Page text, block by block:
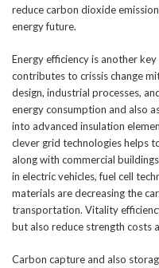
reduce carbon dioxide
energy future.
Energy efficiency is another
contributes to crissis change
design, industrial processes,
energy consumption and also
into advanced insulation
clever grid technologies helps
along with commercial
in electric vehicles, fuel cell
materials are decreasing the
transportation. Vitality
but also reduce strength costs
Carbon capture and also